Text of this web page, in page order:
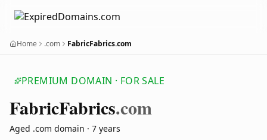
Home .com FabricFabrics.com
PREMIUM DOMAIN · FOR SALE
FabricFabrics.com
Aged .com domain · 7 years